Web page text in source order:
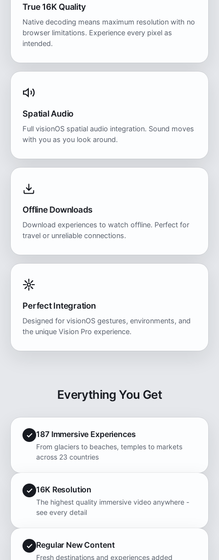
True 16K Quality
Native decoding means maximum resolution with no
browser limitations. Experience every pixel as
intended.
Spatial Audio
Full visionOS spatial audio integration. Sound moves
with you as you look around.
Offline Downloads
Download experiences to watch offline. Perfect for
travel or unreliable connections.
Perfect Integration
Designed for visionOS gestures, environments, and
the unique Vision Pro experience.
Everything You Get
187 Immersive Experiences
From glaciers to beaches, temples to markets
across 23 countries
16K Resolution
The highest quality immersive video anywhere -
see every detail
Regular New Content
Fresh destinations and experiences added